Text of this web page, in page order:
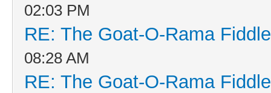
02:03 PM
RE: The Goat-O-Rama
08:28 AM
RE: The Goat-O-Rama